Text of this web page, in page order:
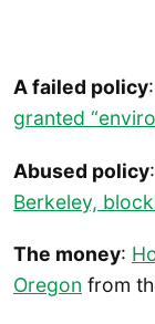
A failed policy
granted
Abused policy
Berkeley,
The money:
Oregon from